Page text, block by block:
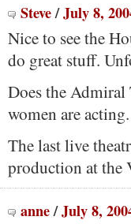
Steve/July 8,
Nice to see the
do great stuff.
Does the Admiral
women are acting.
The last live
production at the
anne/July 8,